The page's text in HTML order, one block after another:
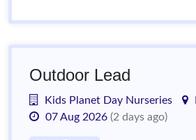
Outdoor Lead
Kids Planet Day Nurseries
07 Aug 2026 (2 days ago)